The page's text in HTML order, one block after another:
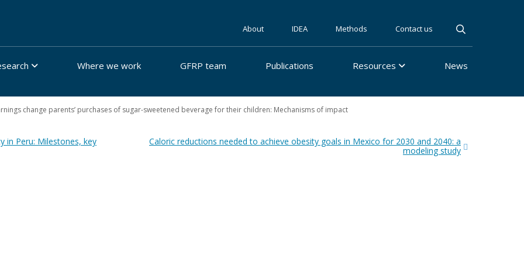
Where we work GFRP team Publications Resources News
About IDEA Methods Contact us
change parents’ purchases of sugar-sweetened beverage for their children: Mechanisms of impact
in Peru: Milestones, key
Caloric reductions needed to achieve obesity goals in Mexico for 2030 and 2040: a
modeling study